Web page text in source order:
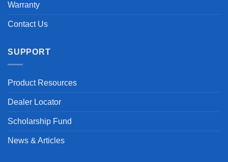
Warranty
Contact Us
SUPPORT
Product Resources
Dealer Locator
Scholarship Fund
News & Articles